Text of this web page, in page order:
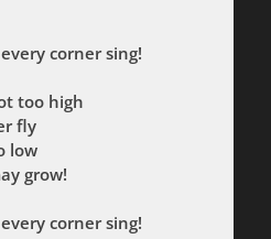
corner sing!
too high
fly
low
grow!
corner sing!